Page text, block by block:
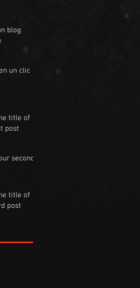
blog
un clic
title of
post
second
title of
post